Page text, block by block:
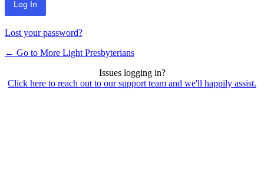
Lost your password?
← Go to More Light Presbyterians
Issues logging in?
Click here to reach out to our support team and we'll happily assist.